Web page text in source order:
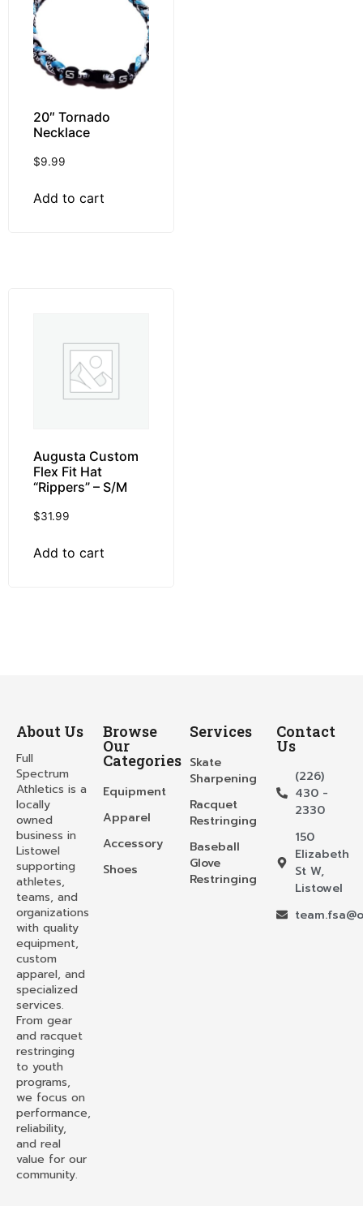
20″ Tornado
Necklace
$9.99
Add to cart
Augusta Custom
Flex Fit Hat
“Rippers” – S/M
$31.99
Add to cart
About Us
Full
Spectrum
Athletics is a
locally
owned
business in
Listowel
supporting
athletes,
teams, and
organizations
with quality
equipment,
custom
apparel, and
specialized
services.
From gear
and racquet
restringing
to youth
programs,
we focus on
performance,
reliability,
and real
value for our
community.
Browse
Our
Categories
Equipment
Apparel
Accessory
Shoes
Services
Skate
Sharpening
Racquet
Restringing
Baseball
Glove
Restringing
Contact
Us
(226)
430 -
2330
150
Elizabeth
St W,
Listowel